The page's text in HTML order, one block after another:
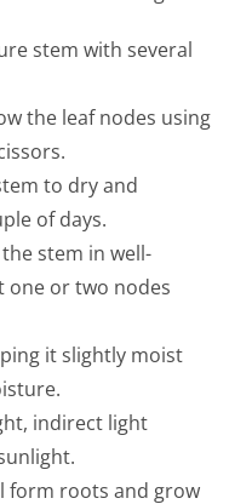
stem with several
the leaf nodes using
to dry and
of days.
stem in well-
one or two nodes
it slightly moist
indirect light
form roots and grow